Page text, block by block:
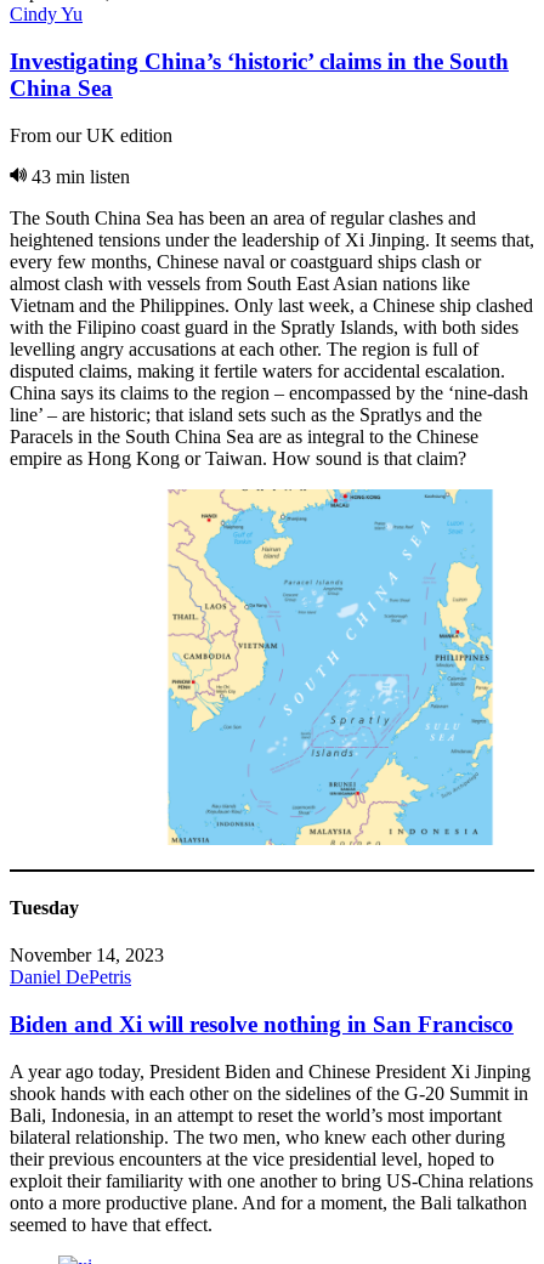
Cindy Yu
Investigating China’s ‘historic’ claims in the South
China Sea
From our UK edition
43 min listen
The South China Sea has been an area of regular clashes and
heightened tensions under the leadership of Xi Jinping. It seems that,
every few months, Chinese naval or coastguard ships clash or
almost clash with vessels from South East Asian nations like
Vietnam and the Philippines. Only last week, a Chinese ship clashed
with the Filipino coast guard in the Spratly Islands, with both sides
levelling angry accusations at each other. The region is full of
disputed claims, making it fertile waters for accidental escalation.
China says its claims to the region – encompassed by the ‘nine-dash
line’ – are historic; that island sets such as the Spratlys and the
Paracels in the South China Sea are as integral to the Chinese
empire as Hong Kong or Taiwan. How sound is that claim?
Tuesday
November 14, 2023
Daniel DePetris
Biden and Xi will resolve nothing in San Francisco
A year ago today, President Biden and Chinese President Xi Jinping
shook hands with each other on the sidelines of the G-20 Summit in
Bali, Indonesia, in an attempt to reset the world’s most important
bilateral relationship. The two men, who knew each other during
their previous encounters at the vice presidential level, hoped to
exploit their familiarity with one another to bring US-China relations
onto a more productive plane. And for a moment, the Bali talkathon
seemed to have that effect.